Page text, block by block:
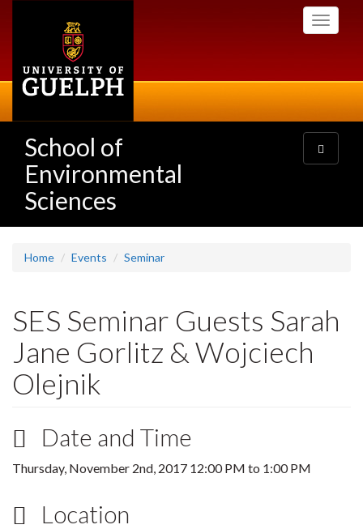
Toggle
School of
Environmental
Sciences
Toggle
navigation
Home Events Seminar
SES Seminar Guests Sarah
Jane Gorlitz & Wojciech
Olejnik
Date and Time
Thursday, November 2nd, 2017 12:00 PM to 1:00 PM
Location